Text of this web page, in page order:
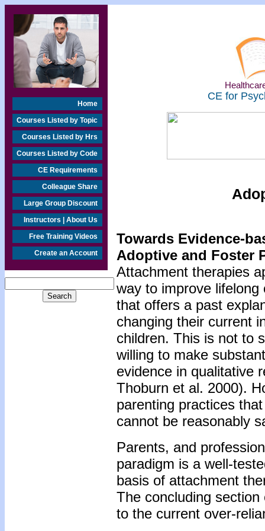
Home
Courses Listed by Topic
Courses Listed by Hrs
Courses Listed by Code
CE Requirements
Colleague Share
Large Group Discount
Instructors | About Us
Free Training Videos
Create an Account
CE for
Towards Evidence-
Adoptive and Foster
Attachment therapies
way to improve
that offers a past
changing their current
children. This is not to
willing to make
evidence in qualitative
Thoburn et al. 2000).
parenting practices
cannot be reasonably
Parents, and
paradigm is a well-
basis of attachment
The concluding
to the current over-